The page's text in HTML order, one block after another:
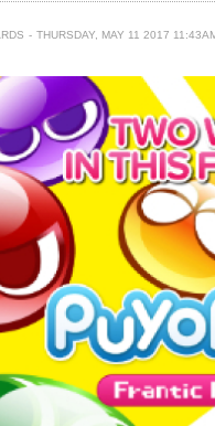
THURSDAY, MAY 11 2017